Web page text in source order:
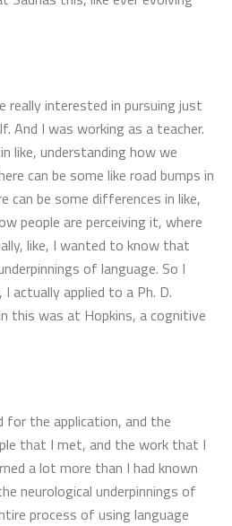
really interested in pursuing just
And I was working as a teacher.
like, understanding how we
can be some like road bumps in
can be some differences in like,
people are perceiving it, where
like, I wanted to know that
of language. So I
actually applied to a Ph. D.
this was at Hopkins, a cognitive
the application, and the
that I met, and the work that I
a lot more than I had known
neurological underpinnings of
process of using language